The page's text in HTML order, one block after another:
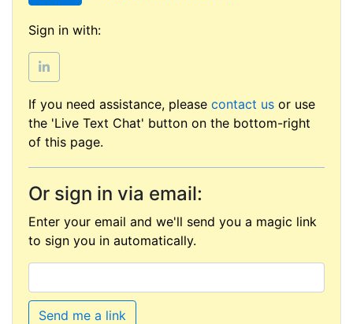
Sign in with:
If you need assistance, please contact us or use
the 'Live Text Chat' button on the bottom-right
of this page.
Or sign in via email:
Enter your email and we'll send you a magic link
to sign you in automatically.
Send me a link